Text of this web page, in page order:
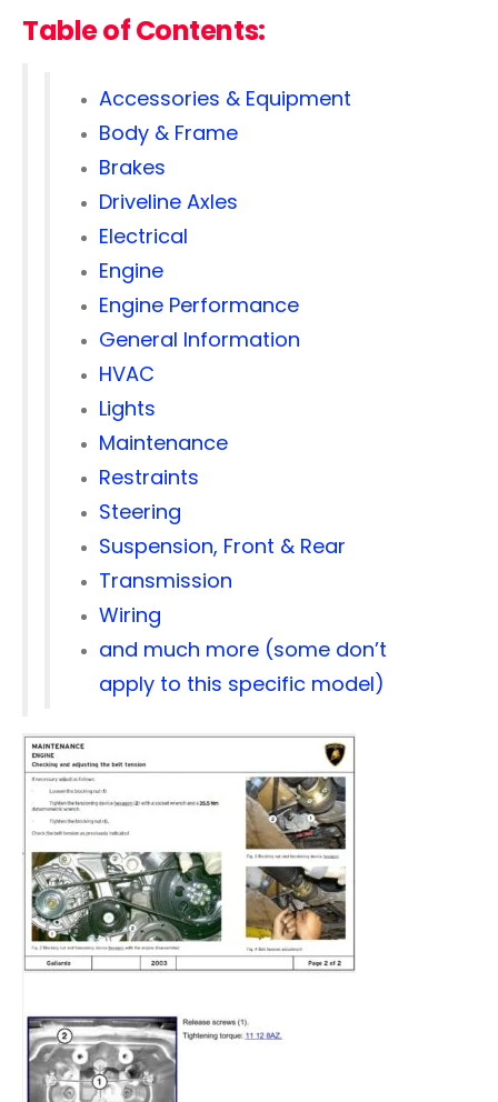
Table of Contents:
Accessories & Equipment
Body & Frame
Brakes
Driveline Axles
Electrical
Engine
Engine Performance
General Information
HVAC
Lights
Maintenance
Restraints
Steering
Suspension, Front & Rear
Transmission
Wiring
and much more (some don’t
apply to this specific model)